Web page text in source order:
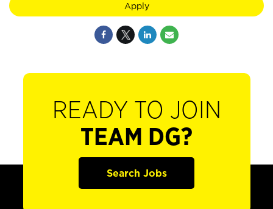
Apply
READY TO JOIN
TEAM DG?
Search Jobs